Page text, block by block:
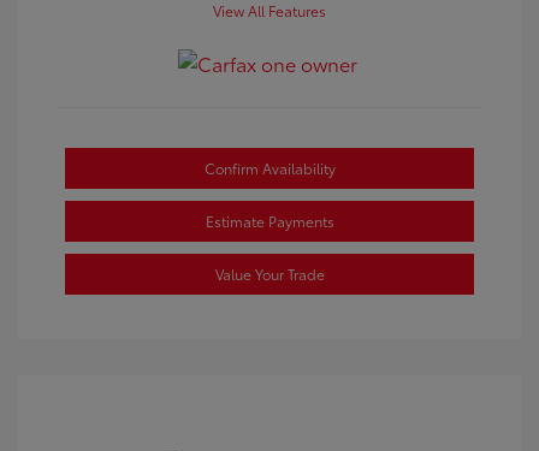
View All Features
Confirm Availability
Estimate Payments
Value Your Trade